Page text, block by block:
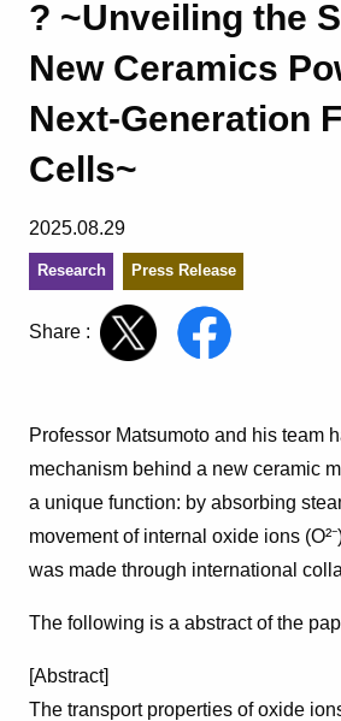
? ~Unveiling the
New Ceramics
Next-Generation
Cells~
2025.08.29
Research Press Release
Share :
Professor Matsumoto and his team
mechanism behind a new ceramic
a unique function: by absorbing
movement of internal oxide ions
was made through international
The following is a abstract of the
[Abstract]
The transport properties of oxide